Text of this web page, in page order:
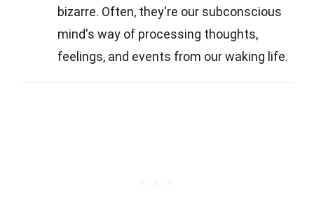
bizarre. Often, they're our subconscious
mind's way of processing thoughts,
feelings, and events from our waking life.